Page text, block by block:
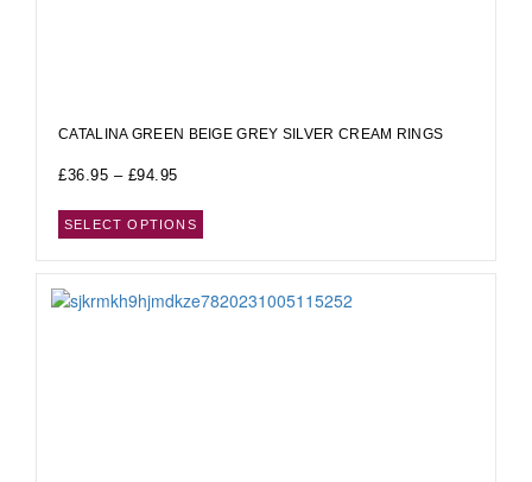
CATALINA GREEN BEIGE GREY SILVER CREAM RINGS
£36.95 – £94.95
SELECT OPTIONS